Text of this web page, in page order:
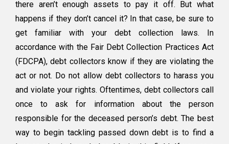
there aren’t enough assets to pay it off. But what
happens if they don’t cancel it? In that case, be sure to
get familiar with your debt collection laws. In
accordance with the Fair Debt Collection Practices Act
(FDCPA), debt collectors know if they are violating the
act or not. Do not allow debt collectors to harass you
and violate your rights. Oftentimes, debt collectors call
once to ask for information about the person
responsible for the deceased person’s debt. The best
way to begin tackling passed down debt is to find a